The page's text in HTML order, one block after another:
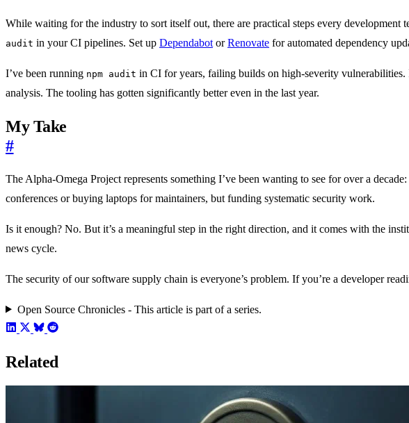
While waiting for the industry to sort itself out, there are practical steps every
audit in your CI pipelines. Set up Dependabot orRenovate for automated dependency
I’ve been running npm audit in CI for years, failing builds on high-severity vulnerabilities.
analysis. The tooling has gotten significantly better even in the last year.
My Take
#
The Alpha-Omega Project represents something I’ve been wanting to see for over a
conferences or buying laptops for maintainers, but funding systematic security work.
Is it enough? No. But it’s a meaningful step in the right direction, and it comes with the
news cycle.
The security of our software supply chain is everyone’s problem. If you’re a developer
Open Source Chronicles - This article is part of a series.
Related